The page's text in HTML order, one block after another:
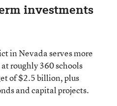
investments
in Nevada serves more
roughly 360 schools
of $2.5 billion, plus
and capital projects.